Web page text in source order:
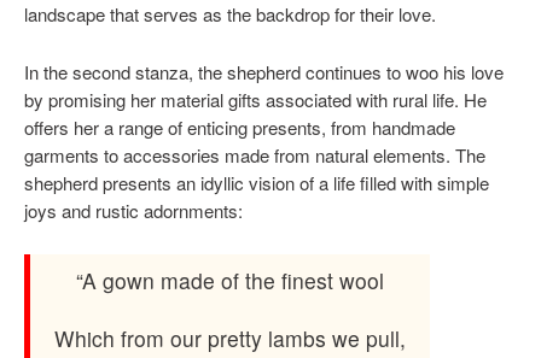
landscape that serves as the backdrop for their love.
In the second stanza, the shepherd continues to woo his love
by promising her material gifts associated with rural life. He
offers her a range of enticing presents, from handmade
garments to accessories made from natural elements. The
shepherd presents an idyllic vision of a life filled with simple
joys and rustic adornments:
“A gown made of the finest wool
Which from our pretty lambs we pull,